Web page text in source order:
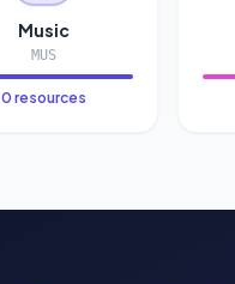
Music
MUS
0 resources